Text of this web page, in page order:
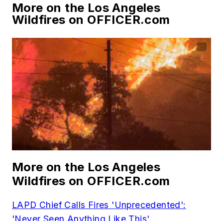
More on the Los Angeles
Wildfires on OFFICER.com
More on the Los Angeles
Wildfires on OFFICER.com
LAPD Chief Calls Fires 'Unprecedented':
'Never Seen Anything Like This'